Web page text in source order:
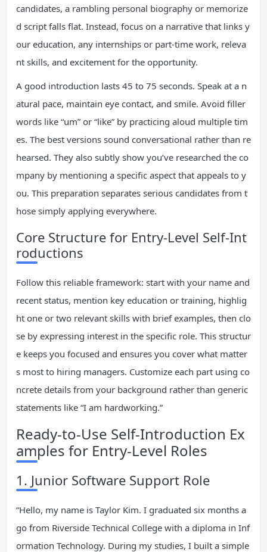
candidates, a rambling personal biography or memorize
d script falls flat. Instead, focus on a narrative that links y
our education, any internships or part-time work, releva
nt skills, and excitement for the opportunity.
A good introduction lasts 45 to 75 seconds. Speak at a n
atural pace, maintain eye contact, and smile. Avoid filler
words like “um” or “like” by practicing aloud multiple tim
es. The best versions sound conversational rather than re
hearsed. They also subtly show you’ve researched the co
mpany by mentioning a specific aspect that appeals to y
ou. This preparation separates serious candidates from t
hose simply applying everywhere.
Core Structure for Entry-Level Self-Int
roductions
Follow this reliable framework: start with your name and
recent status, mention key education or training, highlig
ht one or two relevant skills with brief examples, then clo
se by expressing interest in the specific role. This structur
e keeps you focused and ensures you cover what matter
s most to hiring managers. Customize each part using co
ncrete details from your background rather than generic
statements like “I am hardworking.”
Ready-to-Use Self-Introduction Ex
amples for Entry-Level Roles
1. Junior Software Support Role
“Hello, my name is Taylor Kim. I graduated six months a
go from Riverside Technical College with a diploma in Inf
ormation Technology. During my studies, I built a simple